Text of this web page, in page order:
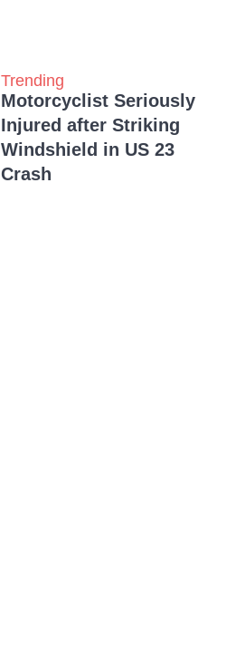
Trending
Motorcyclist Seriously
Injured after Striking
Windshield in US 23
Crash